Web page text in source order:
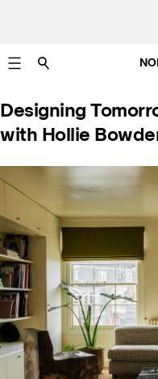
Designing
with Hollie